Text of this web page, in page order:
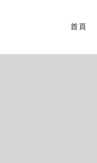
首頁